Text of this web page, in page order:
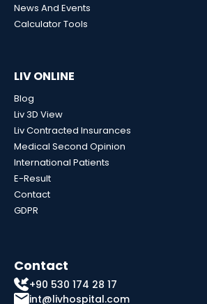
News And Events
Calculator Tools
LIV ONLINE
Blog
Liv 3D View
Liv Contracted Insurances
Medical Second Opinion
International Patients
E-Result
Contact
GDPR
Contact
+90 530 174 28 17
int@livhospital.com